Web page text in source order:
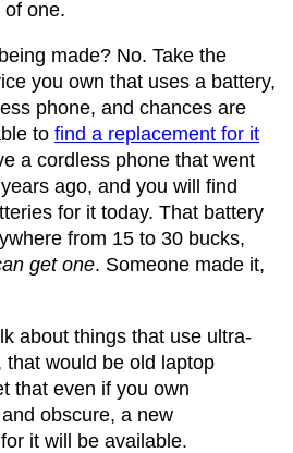
of one.
made? No. Take the
you own that uses a battery,
phone, and chances are
to find a replacement for it
a cordless phone that went
ago, and you will find
for it today. That battery
from 15 to 30 bucks,
get one. Someone made it,
about things that use ultra-
that would be old laptop
that even if you own
obscure, a new
it will be available.